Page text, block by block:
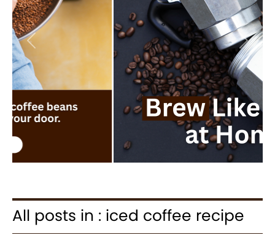
Previous Next
All posts in : iced coffee recipe